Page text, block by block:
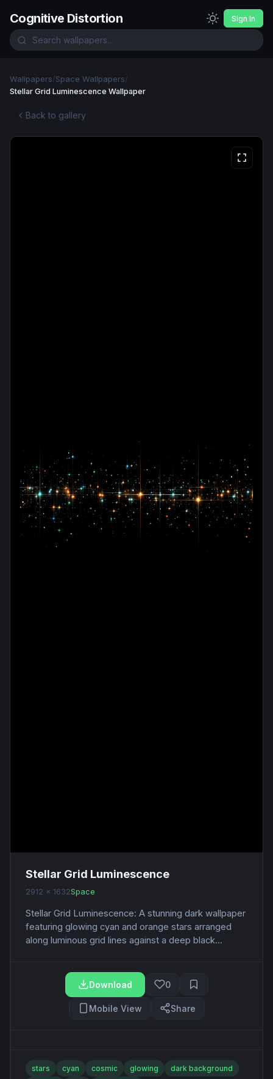
Cognitive Distortion Sign In
Wallpapers/Space Wallpapers/
Stellar Grid Luminescence Wallpaper
Back to gallery
Stellar Grid Luminescence
2912 x 1632Space
Stellar Grid Luminescence: A stunning dark wallpaper
featuring glowing cyan and orange stars arranged
along luminous grid lines against a deep black...
Download 0
Mobile View Share
stars cyan cosmic glowing
dark background